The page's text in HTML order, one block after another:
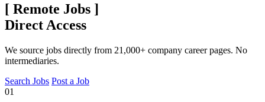
[ Remote Jobs ]
Direct Access
We source jobs directly from 21,000+ company career pages. No
intermediaries.
Search Jobs Post a Job
01